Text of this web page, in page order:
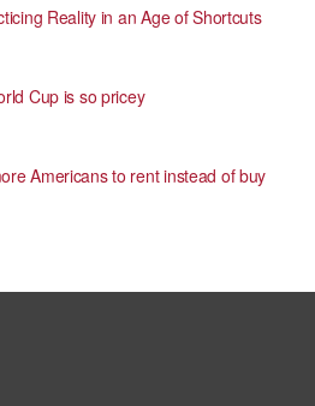
Reality in an Age of Shortcuts
Cup is so pricey
Americans to rent instead of buy